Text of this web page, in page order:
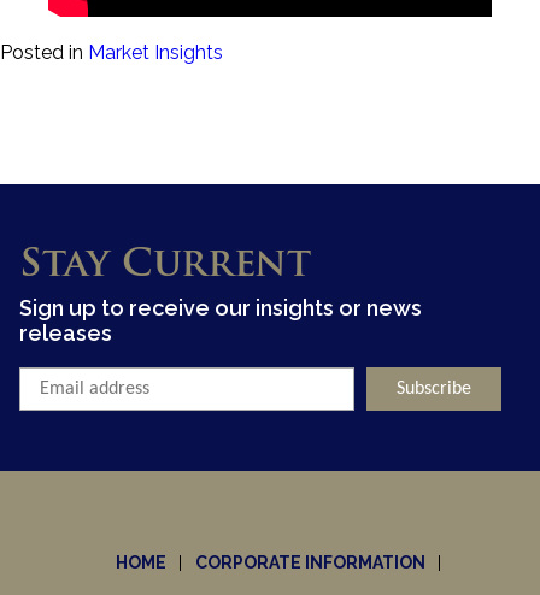
Posted in Market Insights
Stay Current
Sign up to receive our insights or news
releases
HOME CORPORATE INFORMATION